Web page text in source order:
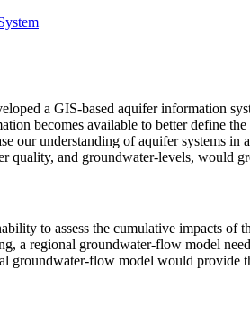
a GIS-based aquifer information
becomes available to better define
understanding of aquifer systems
quality, and groundwater-levels, would
to assess the cumulative impacts of
a regional groundwater-flow model
flow model would provide